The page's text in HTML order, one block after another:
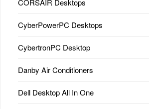
CORSAIR Desktops
CyberPowerPC Desktops
CybertronPC Desktop
Danby Air Conditioners
Dell Desktop All In One